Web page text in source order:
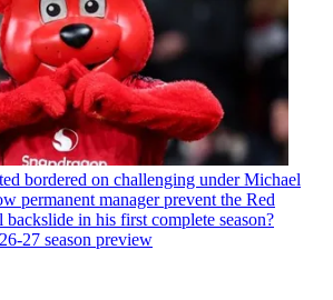
bordered on challenging under Michael
permanent manager prevent the Red
in his first complete season?
27 season preview